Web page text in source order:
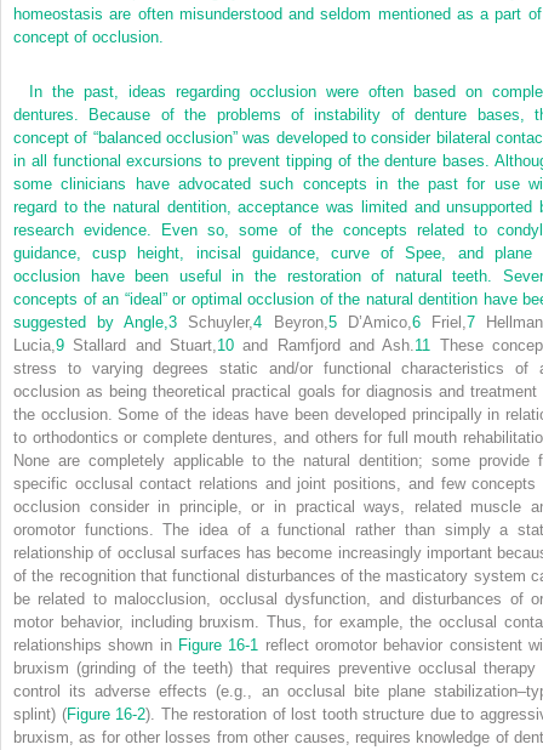
homeostasis are often misunderstood and seldom mentioned as a part
concept of occlusion.
In the past, ideas regarding occlusion were often based on
dentures. Because of the problems of instability of denture bases,
concept of “balanced occlusion” was developed to consider bilateral
in all functional excursions to prevent tipping of the denture bases.
some clinicians have advocated such concepts in the past for use
regard to the natural dentition, acceptance was limited and unsupported
research evidence. Even so, some of the concepts related to
guidance, cusp height, incisal guidance, curve of Spee, and plane
occlusion have been useful in the restoration of natural teeth.
concepts of an “ideal” or optimal occlusion of the natural dentition have
suggested by Angle,3 Schuyler,4 Beyron,5D’Amico,6Friel,7
Lucia,9 Stallard and Stuart,10 and Ramfjord and Ash.11 These
stress to varying degrees static and/or functional characteristics of
occlusion as being theoretical practical goals for diagnosis and treatment
the occlusion. Some of the ideas have been developed principally in
to orthodontics or complete dentures, and others for full mouth
None are completely applicable to the natural dentition; some provide
specific occlusal contact relations and joint positions, and few concepts
occlusion consider in principle, or in practical ways, related muscle
oromotor functions. The idea of a functional rather than simply a
relationship of occlusal surfaces has become increasingly important
of the recognition that functional disturbances of the masticatory system
be related to malocclusion, occlusal dysfunction, and disturbances of
motor behavior, including bruxism. Thus, for example, the occlusal
relationships shown in Figure 16-1 reflect oromotor behavior consistent
bruxism (grinding of the teeth) that requires preventive occlusal therapy
control its adverse effects (e.g., an occlusal bite plane
splint) (Figure 16-2). The restoration of lost tooth structure due to
bruxism, as for other losses from other causes, requires knowledge of